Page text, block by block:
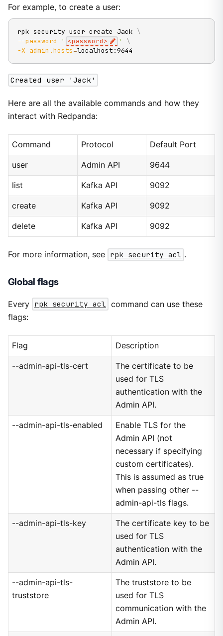
For example, to create a user:
rpk security user create Jack \
--password
' <password> '
\
-X admin.hosts=localhost:9644
Created user 'Jack'
Here are all the available commands and how they
interact with Redpanda:
Command Protocol Default Port
user Admin API 9644
list Kafka API 9092
create Kafka API 9092
delete Kafka API 9092
For more information, see rpk security acl .
Global flags
Every rpk security acl command can use these
flags:
Flag Description
--admin-api-tls-cert
The certificate to be
used for TLS
authentication with the
Admin API.
--admin-api-tls-enabled
Enable TLS for the
Admin API (not
necessary if specifying
custom certificates).
This is assumed as true
when passing other --
admin-api-tls flags.
--admin-api-tls-key
The certificate key to be
used for TLS
authentication with the
Admin API.
--admin-api-tls-
truststore
The truststore to be
used for TLS
communication with the
Admin API.